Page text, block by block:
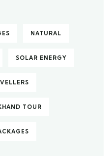
NATURAL
SOLAR ENERGY
TOUR